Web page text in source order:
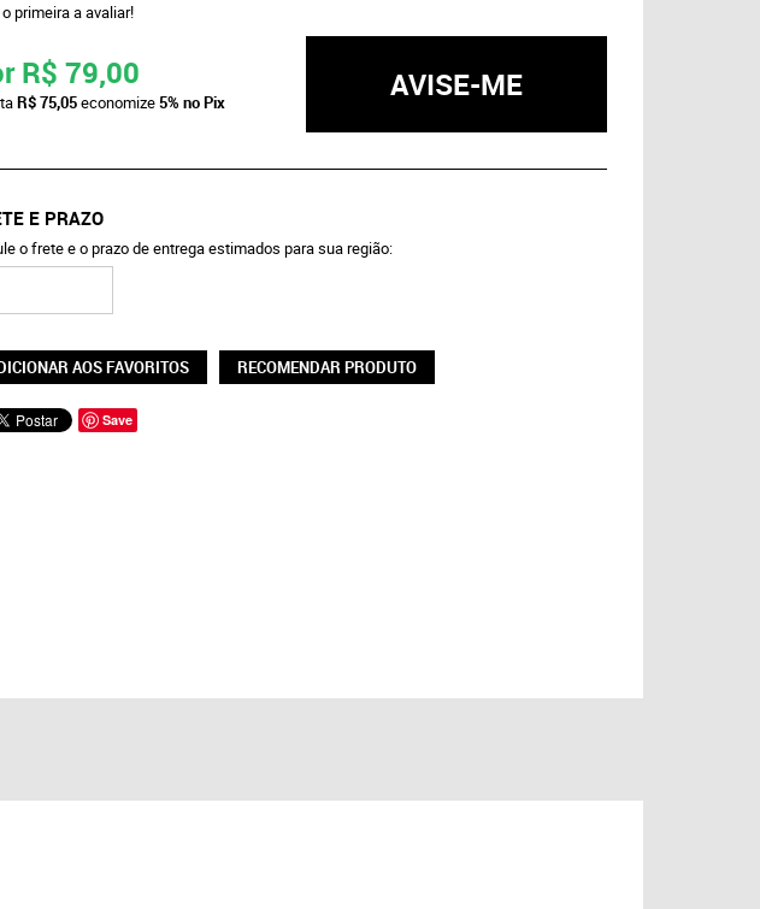
primeira a avaliar!
R$ 79,00
R$ 75,05economize5% no Pix AVISE-ME
E PRAZO
o frete e o prazo de entrega estimados para sua região:
AOS FAVORITOS RECOMENDAR PRODUTO
Save